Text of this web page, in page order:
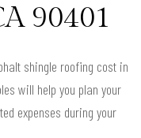
90401
shingle roofing cost in
will help you plan your
expenses during your